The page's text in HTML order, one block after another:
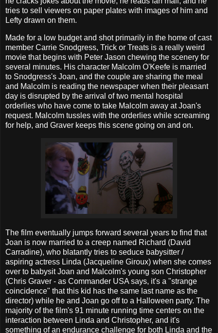
tries to sell viewers on paper plates with images of him and
Lefty drawn on them.
Made for a low budget and shot primarily in the home of cast
member Carrie Snodgress, Trick or Treats is a really weird
movie that begins with Peter Jason chewing the scenery for
several minutes. His character Malcolm O'Keefe is married
to Snodgress's Joan, and the couple are sharing the meal
and Malcolm is reading the newspaper when their pleasant
day is disrupted by the arrival of two mental hospital
orderlies who have come to take Malcolm away at Joan's
request. Malcolm tussles with the orderlies while screaming
for help, and Graver keeps this scene going on and on.
The film eventually jumps forward several years to find that
Joan is now married to a creep named Richard (David
Carradine), who blatantly tries to seduce babysitter /
aspiring actress Linda (Jacqueline Giroux) when she comes
over to babysit Joan and Malcolm's young son Christopher
(Chris Graver - as Commander USA says, it's a "strange
coincidence" that this kid has the same last name as the
director) while he and Joan go off to a Halloween party. The
majority of the film's 91 minute running time centers on the
interaction between Linda and Christopher, and it's
something of an endurance challenge for both Linda and the